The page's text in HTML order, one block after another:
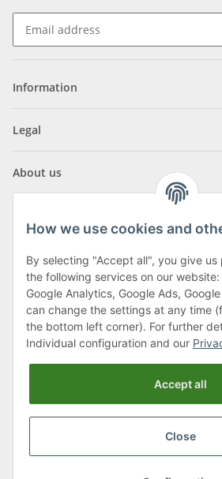
Information
Legal
About us
Klagenfurter Street 29
9556 Liebenfels
Monday to Thursday: 8am to 4:30pm
Friday: 8 to 12 o'clock
Phone:0043 (0) 4262 50900
How we use cookies and
By selecting "Accept all", you give us
the following services on our website:
Google Analytics, Google Ads,
can change the settings at any time
the bottom left corner). For further
Individual configuration and our
Accept all
Close